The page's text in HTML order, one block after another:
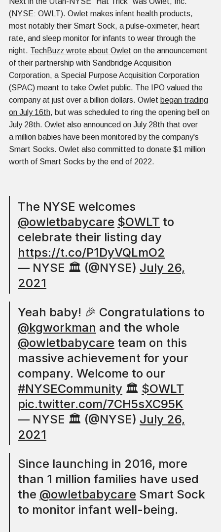
(NYSE: OWLT). Owlet makes infant health products,
most notably their Smart Sock, a pulse-oximeter, heart
rate, and sleep monitor for infants to wear through the
night. TechBuzz wrote about Owlet on the announcement
of their partnership with Sandbridge Acquisition
Corporation, a Special Purpose Acquisition Corporation
(SPAC) meant to take Owlet public. The IPO valued the
company at just over a billion dollars. Owlet began trading
on July 16th, but was scheduled to ring the opening bell on
July 28th. Owlet also announced on July 28th that over
a million babies have been monitored by the company's
Smart Socks. Owlet also committed to donate $1 million
worth of Smart Socks by the end of 2022.
The NYSE welcomes
@owletbabycare $OWLT to
celebrate their listing day
https://t.co/P1DyVQLmO2
— NYSE 🏛 (@NYSE) July 26,
2021
Yeah baby! 🎉 Congratulations to
@kgworkman and the whole
@owletbabycare team on this
massive achievement for your
company. Welcome to our
#NYSECommunity 🏛 $OWLT
pic.twitter.com/7CH5sXC95K
— NYSE 🏛 (@NYSE) July 26,
2021
Since launching in 2016, more
than 1 million families have used
the @owletbabycare Smart Sock
to monitor infant well-being.